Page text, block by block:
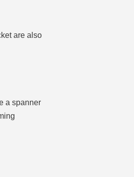
are also
a spanner